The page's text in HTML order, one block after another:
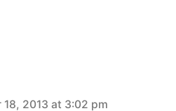
18, 2013 at 3:02 pm